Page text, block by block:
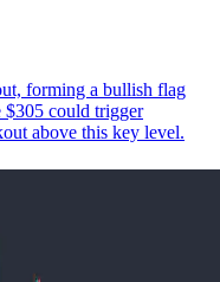
forming a bullish flag
$305 could trigger
above this key level.